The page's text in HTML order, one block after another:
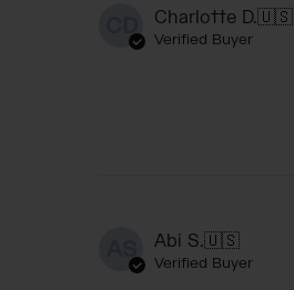
CD Charlotte D.🇺🇸
Verified Buyer
AS Abi S.🇺🇸
Verified Buyer